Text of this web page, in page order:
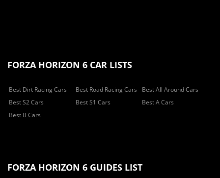
FORZA HORIZON 6 CAR LISTS
Best Dirt Racing Cars Best Road Racing Cars
Best All Around Cars
Best S2 Cars
Best S1 Cars
Best A Cars
Best B Cars
FORZA HORIZON 6 GUIDES LIST